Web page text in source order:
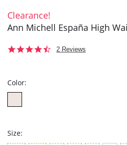
Clearance!
Ann Michell España High
4.52 Reviews
Color:
Size: